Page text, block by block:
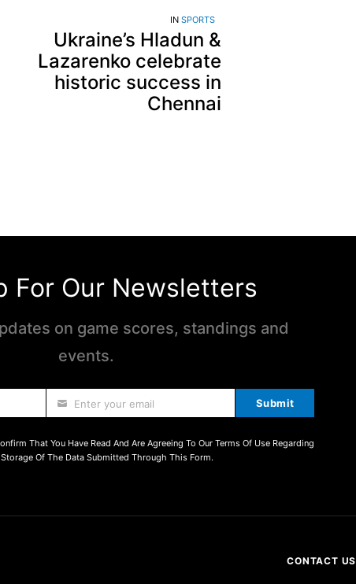
INSPORTS
Ukraine’s Hladun &
Lazarenko celebrate
historic success in
Chennai
For Our Newsletters
on game scores, standings and
events.
Enter your email Submit
That You Have Read And Are Agreeing To Our Terms Of Use Regarding
Of The Data Submitted Through This Form.
CONTACT US